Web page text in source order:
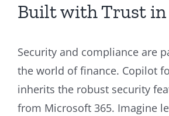
Built with Trust
Security and compliance are
the world of finance. Copilot
inherits the robust security
from Microsoft 365. Imagine